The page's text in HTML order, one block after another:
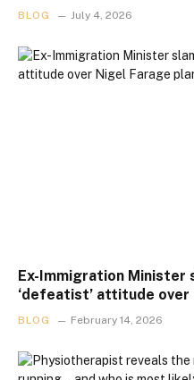
BLOG July 4, 2026
Ex-Immigration Minister
‘defeatist’ attitude over
BLOG February 14, 2026